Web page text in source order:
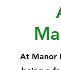
At Manor